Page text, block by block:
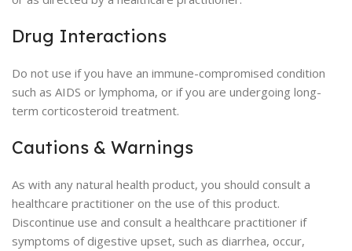
Drug Interactions
Do not use if you have an immune-compromised condition
such as AIDS or lymphoma, or if you are undergoing long-
term corticosteroid treatment.
Cautions & Warnings
As with any natural health product, you should consult a
healthcare practitioner on the use of this product.
Discontinue use and consult a healthcare practitioner if
symptoms of digestive upset, such as diarrhea, occur,